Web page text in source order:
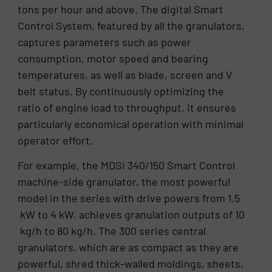
tons per hour and above. The digital Smart
Control System, featured by all the granulators,
captures parameters such as power
consumption, motor speed and bearing
temperatures, as well as blade, screen and V
belt status. By continuously optimizing the
ratio of engine load to throughput, it ensures
particularly economical operation with minimal
operator effort.
For example, the MDSi 340/150 Smart Control
machine-side granulator, the most powerful
model in the series with drive powers from 1.5
kW to 4 kW, achieves granulation outputs of 10
kg/h to 80 kg/h. The 300 series central
granulators, which are as compact as they are
powerful, shred thick-walled moldings, sheets,